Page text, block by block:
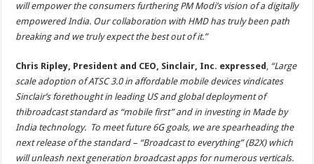
will empower the consumers furthering PM Modi’s vision of a digitally
empowered India. Our collaboration with HMD has truly been path
breaking and we truly expect the best out of it.”
Chris Ripley, President and CEO, Sinclair, Inc. expressed , “Large
scale adoption of ATSC 3.0 in affordable mobile devices vindicates
Sinclair’s forethought in leading US and global deployment of
thibroadcast standard as “mobile first” and in investing in Made by
India technology. To meet future 6G goals, we are spearheading the
next release of the standard – “Broadcast to everything” (B2X) which
will unleash next generation broadcast apps for numerous verticals.